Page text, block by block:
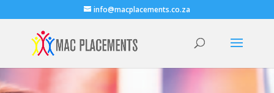
info@macplacements.co.za